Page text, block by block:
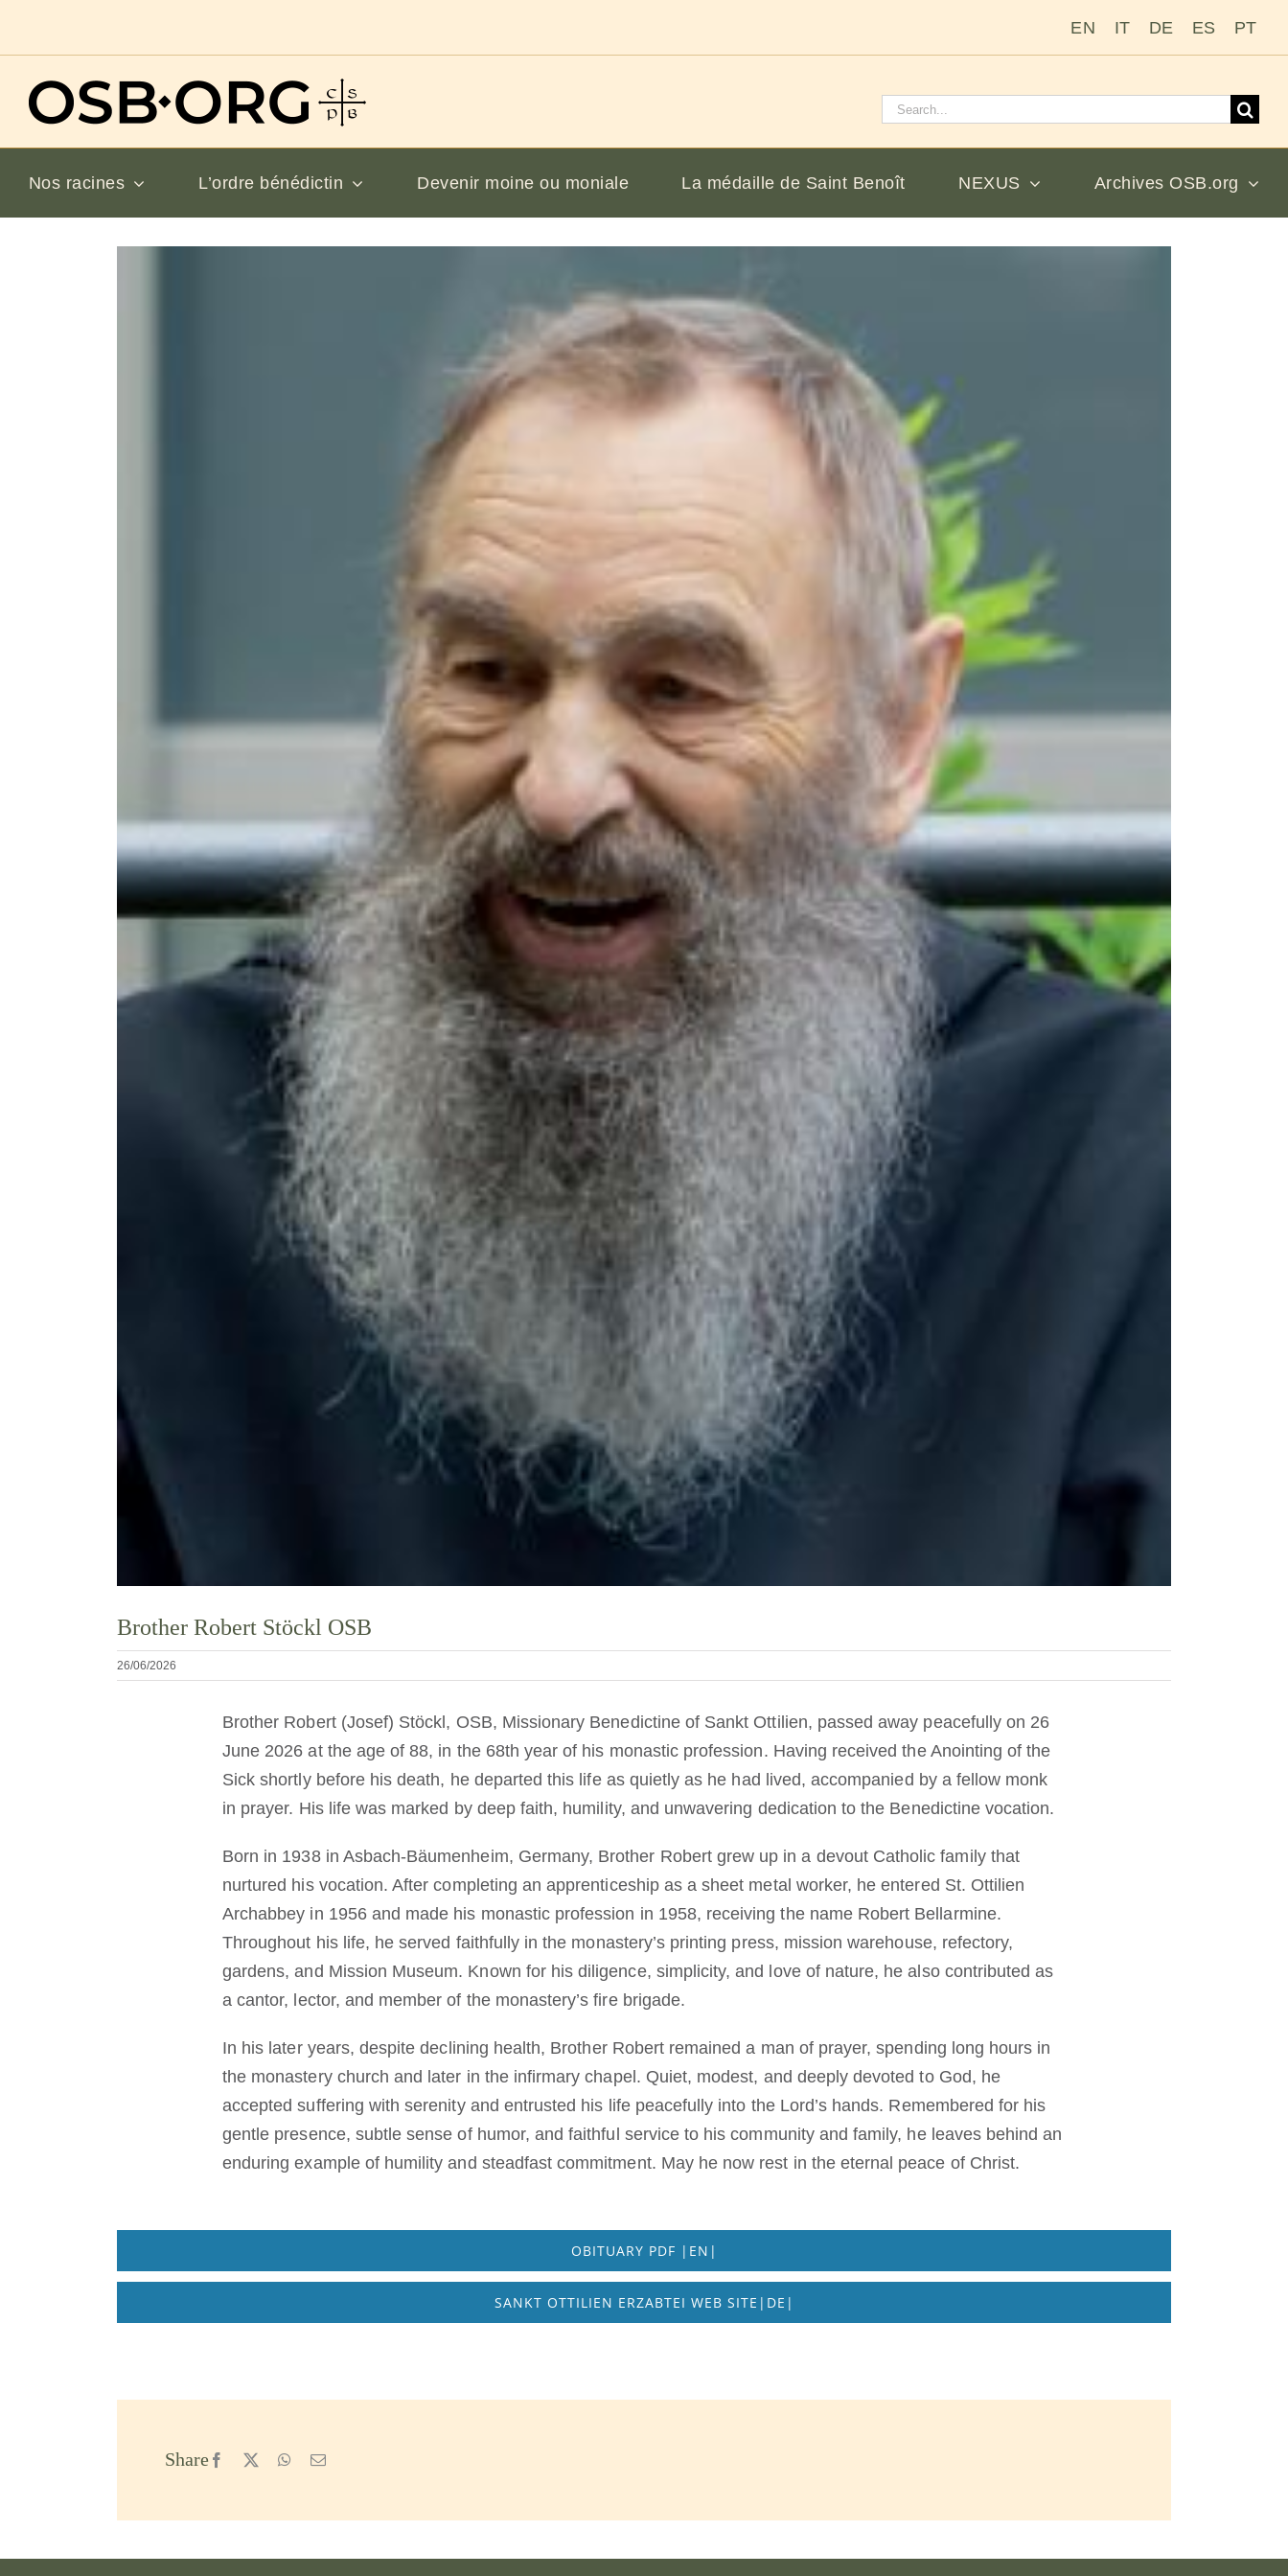
EN IT DE ES PT
Rechercher
Nos racines L’ordre bénédictin Devenir moine ou moniale La médaille de Saint Benoît NEXUS Archives OSB.org
Brother Robert Stöckl OSB
26/06/2026
Brother Robert (Josef) Stöckl, OSB, Missionary Benedictine of Sankt Ottilien, passed away peacefully on 26
June 2026 at the age of 88, in the 68th year of his monastic profession. Having received the Anointing of the
Sick shortly before his death, he departed this life as quietly as he had lived, accompanied by a fellow monk
in prayer. His life was marked by deep faith, humility, and unwavering dedication to the Benedictine vocation.
Born in 1938 in Asbach-Bäumenheim, Germany, Brother Robert grew up in a devout Catholic family that
nurtured his vocation. After completing an apprenticeship as a sheet metal worker, he entered St. Ottilien
Archabbey in 1956 and made his monastic profession in 1958, receiving the name Robert Bellarmine.
Throughout his life, he served faithfully in the monastery’s printing press, mission warehouse, refectory,
gardens, and Mission Museum. Known for his diligence, simplicity, and love of nature, he also contributed as
a cantor, lector, and member of the monastery’s fire brigade.
In his later years, despite declining health, Brother Robert remained a man of prayer, spending long hours in
the monastery church and later in the infirmary chapel. Quiet, modest, and deeply devoted to God, he
accepted suffering with serenity and entrusted his life peacefully into the Lord’s hands. Remembered for his
gentle presence, subtle sense of humor, and faithful service to his community and family, he leaves behind an
enduring example of humility and steadfast commitment. May he now rest in the eternal peace of Christ.
OBITUARY PDF |EN|
SANKT OTTILIEN ERZABTEI WEB SITE|DE|
Share Facebook WhatsApp
Email